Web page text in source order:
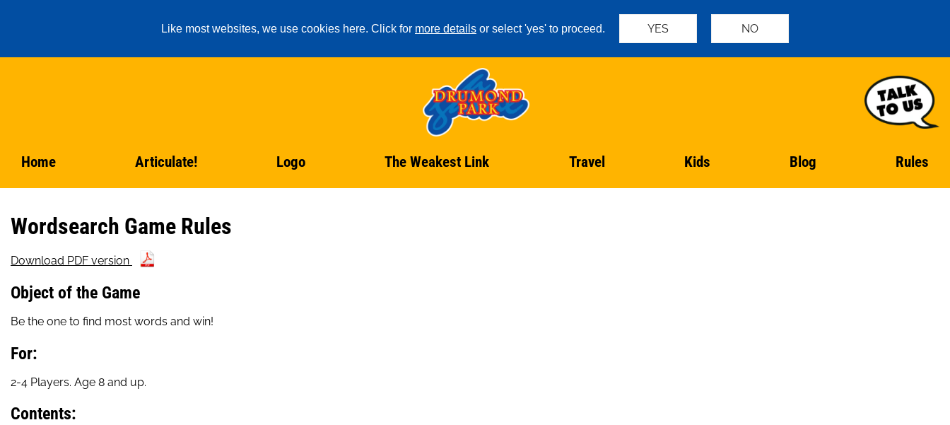
Like most websites, we use cookies here. Click for more details or select 'yes' to proceed. YES NO
Home Articulate! Logo The Weakest Link Travel Kids Blog Rules
Wordsearch Game Rules
Download PDF version
Object of the Game
Be the one to find most words and win!
For:
2-4 Players. Age 8 and up.
Contents: